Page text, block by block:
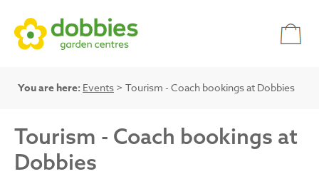
You are here: Events > Tourism - Coach bookings at Dobbies
Tourism - Coach bookings at
Dobbies